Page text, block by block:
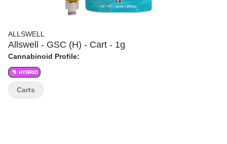
ALLSWELL
Allswell - GSC (H) - Cart - 1g
Cannabinoid Profile:
HYBRID
Carts